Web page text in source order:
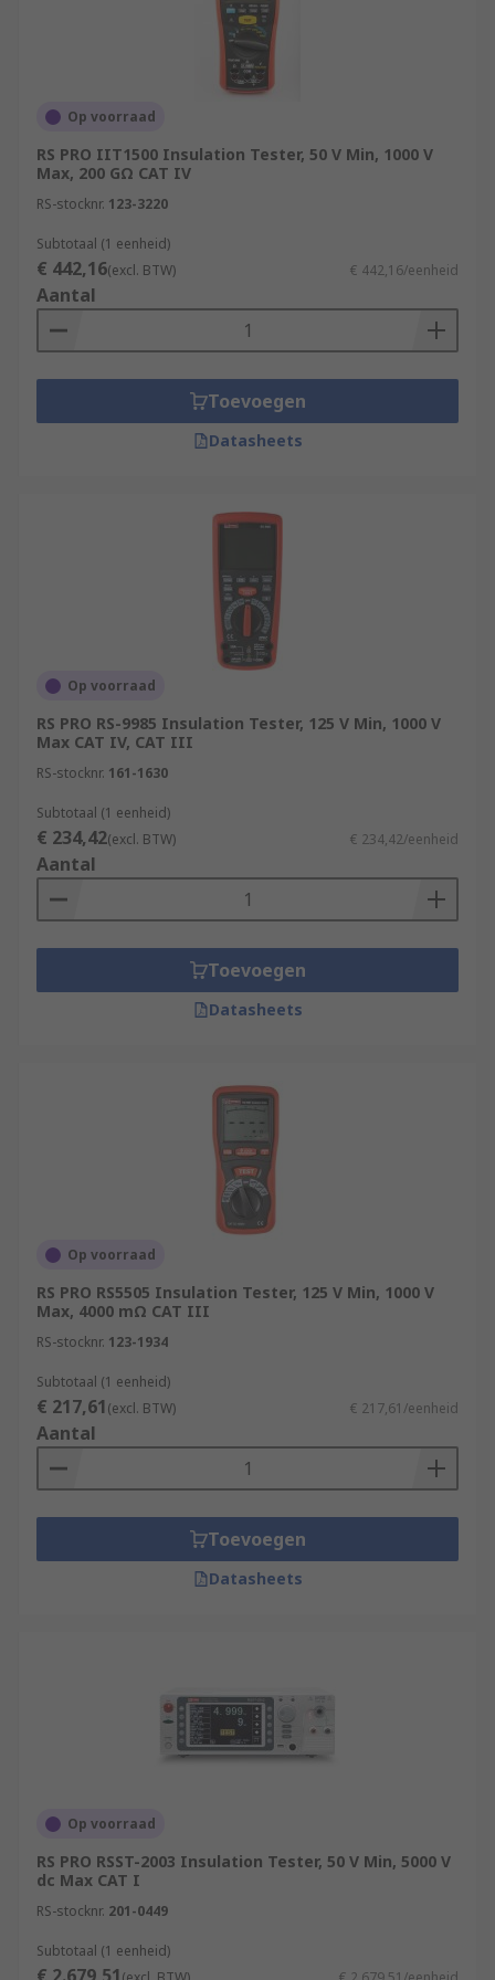
to deterioration therefore routine testing can
identify problems before they result in injury or
Insulation testers provide noise-free, reliable
ideal solution for troubleshooting,
commissioning and preventative maintenance
applications.
Op voorraad
RS PRO IIT1500 Insulation Tester, 50 V Min, 1000 V
Max, 200 GΩ CAT IV
RS-stocknr. 123-3220
Subtotaal (1 eenheid)
€ 442,16(excl. BTW) € 442,16/eenheid
Aantal
Toevoegen
Datasheets
Op voorraad
RS PRO RS-9985 Insulation Tester, 125 V Min, 1000 V
Max CAT IV, CAT III
RS-stocknr. 161-1630
Subtotaal (1 eenheid)
€ 234,42(excl. BTW) € 234,42/eenheid
Aantal
Toevoegen
Datasheets
Op voorraad
RS PRO RS5505 Insulation Tester, 125 V Min, 1000 V
Max, 4000 mΩ CAT III
RS-stocknr. 123-1934
Subtotaal (1 eenheid)
€ 217,61(excl. BTW) € 217,61/eenheid
Aantal
Toevoegen
Datasheets
Op voorraad
RS PRO RSST-2003 Insulation Tester, 50 V Min, 5000 V
dc Max CAT I
RS-stocknr. 201-0449
Subtotaal (1 eenheid)